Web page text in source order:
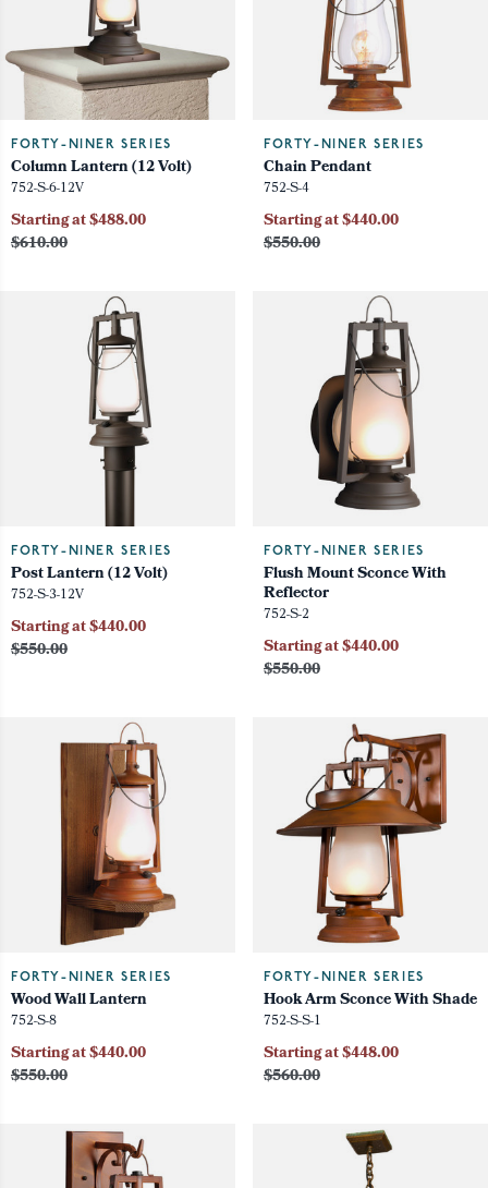
FORTY-NINER SERIES
Column Lantern (12 Volt)
752-S-6-12V
$610.00
Starting at $488.00
FORTY-NINER SERIES
Chain Pendant
752-S-4
$550.00
Starting at $440.00
FORTY-NINER SERIES
Post Lantern (12 Volt)
752-S-3-12V
$550.00
Starting at $440.00
FORTY-NINER SERIES
Flush Mount Sconce With
Reflector
752-S-2
$550.00
Starting at $440.00
FORTY-NINER SERIES
Wood Wall Lantern
752-S-8
$550.00
Starting at $440.00
FORTY-NINER SERIES
Hook Arm Sconce With Shade
752-S-S-1
$560.00
Starting at $448.00